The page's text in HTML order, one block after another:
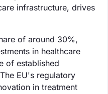
infrastructure, drives
of around 30%,
in healthcare
of established
EU's regulatory
in treatment